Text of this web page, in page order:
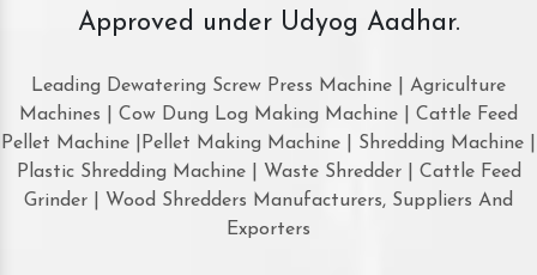
Approved under Udyog Aadhar.
Leading Dewatering Screw Press Machine | Agriculture
Machines | Cow Dung Log Making Machine | Cattle Feed
Pellet Machine |Pellet Making Machine | Shredding Machine |
Plastic Shredding Machine | Waste Shredder | Cattle Feed
Grinder | Wood Shredders Manufacturers, Suppliers And
Exporters